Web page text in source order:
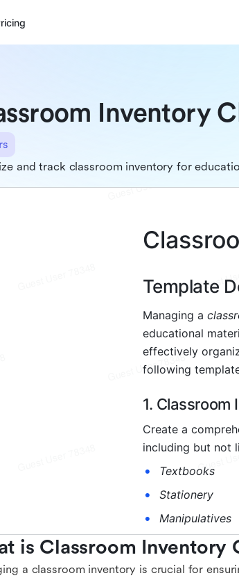
Inventory
and track classroom inventory for
is Classroom Inventory
a classroom inventory is crucial for